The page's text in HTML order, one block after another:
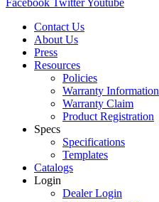
Contact Us
About Us
Press
Resources
Policies
Warranty Information
Warranty Claim
Product Registration
Specs
Specifications
Templates
Catalogs
Login
Dealer Login